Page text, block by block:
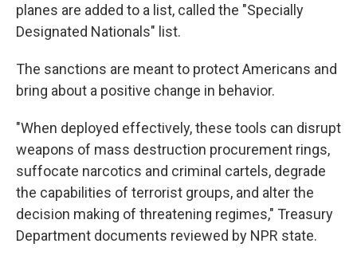
planes are added to a list, called the "Specially
Designated Nationals" list.
The sanctions are meant to protect Americans and
bring about a positive change in behavior.
"When deployed effectively, these tools can disrupt
weapons of mass destruction procurement rings,
suffocate narcotics and criminal cartels, degrade
the capabilities of terrorist groups, and alter the
decision making of threatening regimes," Treasury
Department documents reviewed by NPR state.